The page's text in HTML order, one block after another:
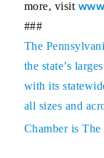
more, visit
###
The
the state’s
with its
all sizes and
Chamber is